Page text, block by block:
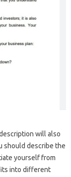
will also
should describe the
yourself from
into different